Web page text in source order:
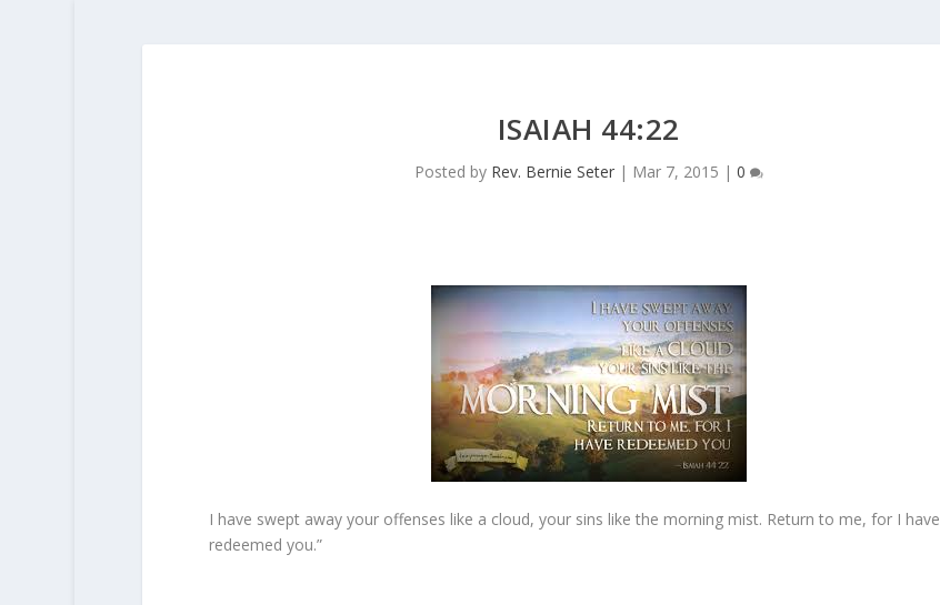
ISAIAH 44:22
Posted by Rev. Bernie Seter| Mar 7, 2015 | 0
I have swept away your offenses like a cloud, your sins like the morning mist. Return to me, for I have
redeemed you.”